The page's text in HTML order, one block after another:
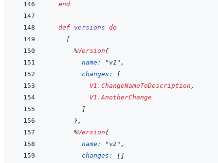
end
def versions do
[
%Version{
name:
"v1" ,
changes:
[
V1.ChangeNameToDescription ,
V1.AnotherChange
]
} ,
%Version{
name:
"v2" ,
changes:
[ ]